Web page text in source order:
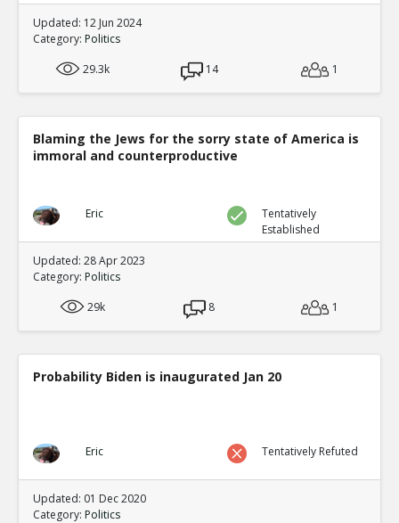
Updated: 12 Jun 2024
Category: Politics
29.3k
14 1
Blaming the Jews for the sorry state of America is
immoral and counterproductive
Eric
Tentatively
Established
Updated: 28 Apr 2023
Category: Politics
29k
8 1
Probability Biden is inaugurated Jan 20
Eric Tentatively Refuted
Updated: 01 Dec 2020
Category: Politics